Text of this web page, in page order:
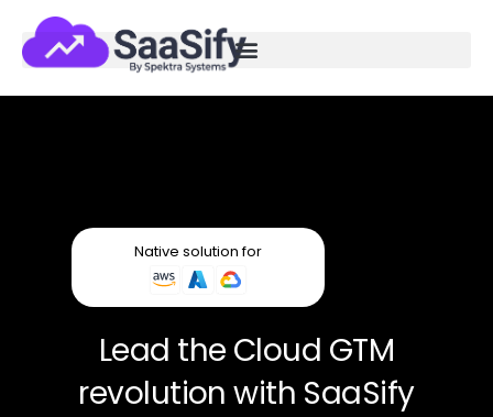
Native solution for
Lead the Cloud GTM
revolution with SaaSify